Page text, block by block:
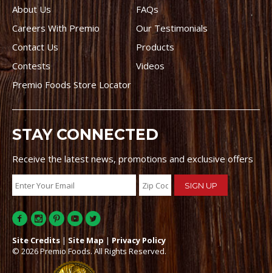
About Us
FAQs
Careers With Premio
Our Testimonials
Contact Us
Products
Contests
Videos
Premio Foods Store Locator
STAY CONNECTED
Receive the latest news, promotions and exclusive offers
Site Credits | Site Map | Privacy Policy
© 2026 Premio Foods. All Rights Reserved.